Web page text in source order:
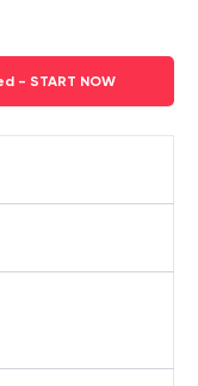
- START NOW